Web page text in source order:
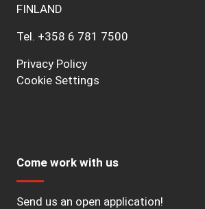
FINLAND
Tel. +358 6 781 7500
Privacy Policy
Cookie Settings
Come work with us
Send us an open application!